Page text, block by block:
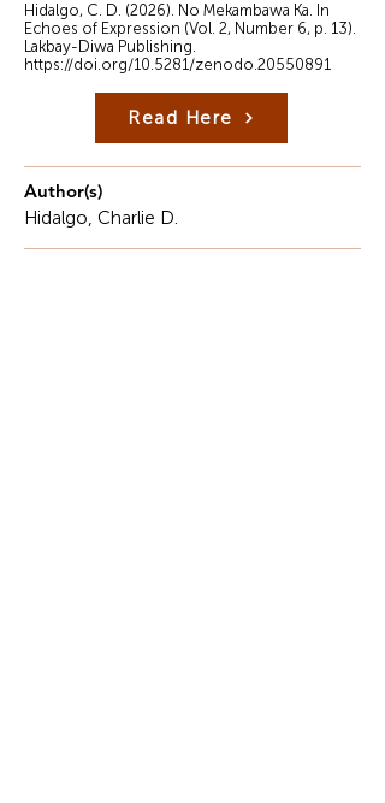
Hidalgo, C. D. (2026). No Mekambawa Ka. In
Echoes of Expression (Vol. 2, Number 6, p. 13).
Lakbay-Diwa Publishing.
https://doi.org/10.5281/zenodo.20550891
Read Here
Author(s)
Hidalgo, Charlie D.